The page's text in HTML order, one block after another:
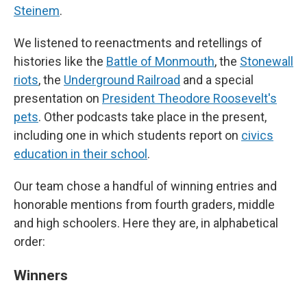
Steinem.
We listened to reenactments and retellings of
histories like the Battle of Monmouth, the Stonewall
riots, the Underground Railroad and a special
presentation on President Theodore Roosevelt's
pets. Other podcasts take place in the present,
including one in which students report on civics
education in their school .
Our team chose a handful of winning entries and
honorable mentions from fourth graders, middle
and high schoolers. Here they are, in alphabetical
order:
Winners